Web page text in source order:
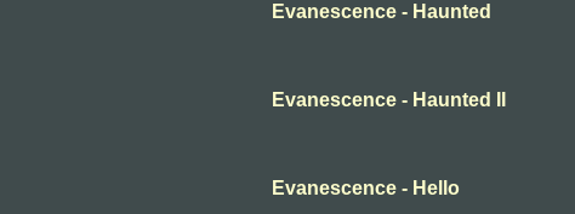
Evanescence - Haunted
Evanescence - Haunted II
Evanescence - Hello